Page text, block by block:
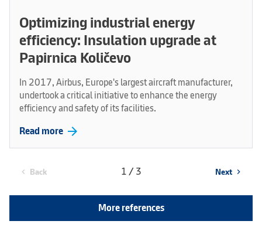
Optimizing industrial energy
efficiency: Insulation upgrade at
Papirnica Količevo
In 2017, Airbus, Europe's largest aircraft manufacturer,
undertook a critical initiative to enhance the energy
efficiency and safety of its facilities.
Read more arrow_forward
chevron_left Back 1 / 3 Next chevron_right
More references